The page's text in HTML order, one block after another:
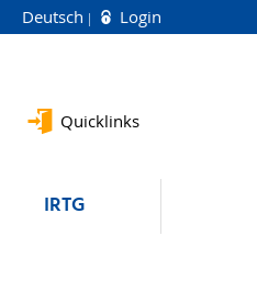
Deutsch Login
Quicklinks
IRTG